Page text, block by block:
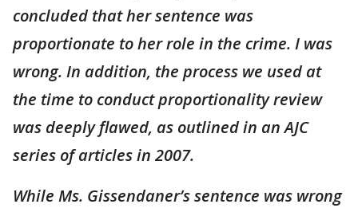
concluded that her sentence was
proportionate to her role in the crime. I was
wrong. In addition, the process we used at
the time to conduct proportionality review
was deeply flawed, as outlined in an AJC
series of articles in 2007.
While Ms. Gissendaner’s sentence was wrong